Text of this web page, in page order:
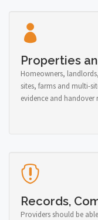
Properties
Homeowners,
sites, farms and multi-
evidence and handover
Records,
Providers should be